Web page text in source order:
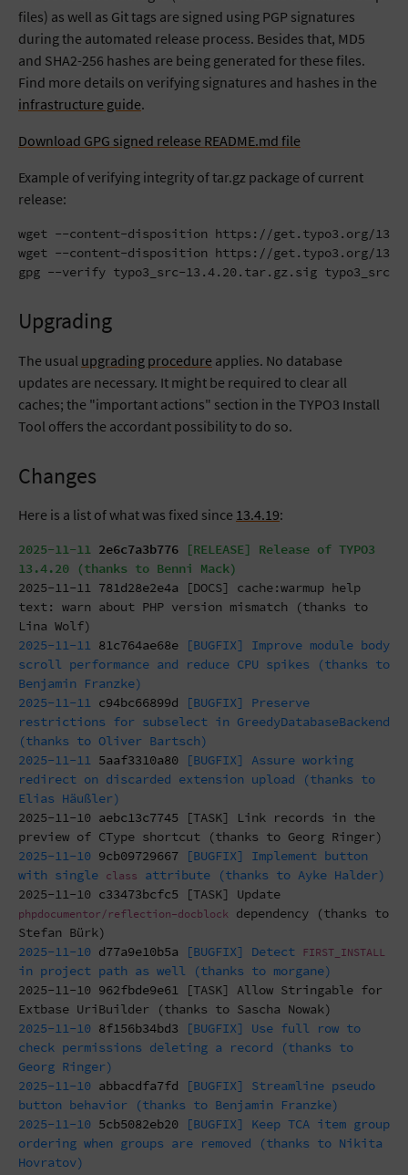
files) as well as Git tags are signed using PGP signatures
during the automated release process. Besides that, MD5
and SHA2-256 hashes are being generated for these files.
Find more details on verifying signatures and hashes in the
infrastructure guide.
Download GPG signed release README.md file
Example of verifying integrity of tar.gz package of current
release:
wget --content-disposition https://get.typo3.org/
wget --content-disposition https://get.typo3.org/
gpg --verify typo3_src-13.4.20.tar.gz.sig typo3_src-
Upgrading
The usual upgrading procedure applies. No database
updates are necessary. It might be required to clear all
caches; the "important actions" section in the TYPO3 Install
Tool offers the accordant possibility to do so.
Changes
Here is a list of what was fixed since 13.4.19:
2025-11-11 2e6c7a3b776 [RELEASE] Release of TYPO3
13.4.20 (thanks to Benni Mack)
2025-11-11 781d28e2e4a [DOCS] cache:warmup help
text: warn about PHP version mismatch (thanks to
Lina Wolf)
2025-11-11 81c764ae68e [BUGFIX] Improve module body
scroll performance and reduce CPU spikes (thanks to
Benjamin Franzke)
2025-11-11 c94bc66899d [BUGFIX] Preserve
restrictions for subselect in GreedyDatabaseBackend
(thanks to Oliver Bartsch)
2025-11-11 5aaf3310a80 [BUGFIX] Assure working
redirect on discarded extension upload (thanks to
Elias Häußler)
2025-11-10 aebc13c7745 [TASK] Link records in the
preview of CType shortcut (thanks to Georg Ringer)
2025-11-10 9cb09729667 [BUGFIX] Implement button
with single class
attribute (thanks to Ayke Halder)
2025-11-10 c33473bcfc5 [TASK] Update
phpdocumentor/reflection-docblock
dependency (thanks to
Stefan Bürk)
2025-11-10 d77a9e10b5a [BUGFIX] Detect FIRST_INSTALL
in project path as well (thanks to morgane)
2025-11-10 962fbde9e61 [TASK] Allow Stringable for
Extbase UriBuilder (thanks to Sascha Nowak)
2025-11-10 8f156b34bd3 [BUGFIX] Use full row to
check permissions deleting a record (thanks to
Georg Ringer)
2025-11-10 abbacdfa7fd [BUGFIX] Streamline pseudo
button behavior (thanks to Benjamin Franzke)
2025-11-10 5cb5082eb20 [BUGFIX] Keep TCA item group
ordering when groups are removed (thanks to Nikita
Hovratov)